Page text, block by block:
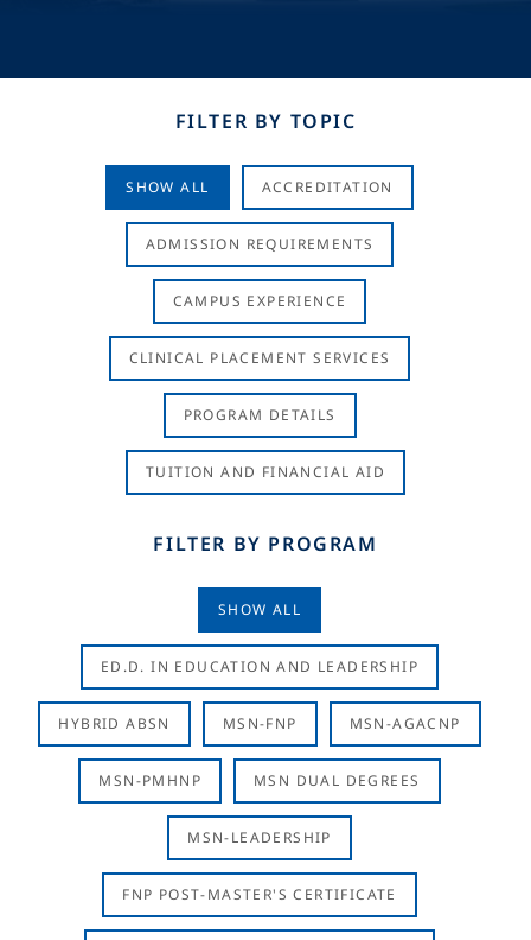
FILTER BY TOPIC
SHOW ALL ACCREDITATION
ADMISSION REQUIREMENTS
CAMPUS EXPERIENCE
CLINICAL PLACEMENT SERVICES
PROGRAM DETAILS
TUITION AND FINANCIAL AID
FILTER BY PROGRAM
SHOW ALL
ED.D. IN EDUCATION AND LEADERSHIP
HYBRID ABSN MSN-FNP MSN-AGACNP
MSN-PMHNP MSN DUAL DEGREES
MSN-LEADERSHIP
FNP POST-MASTER'S CERTIFICATE